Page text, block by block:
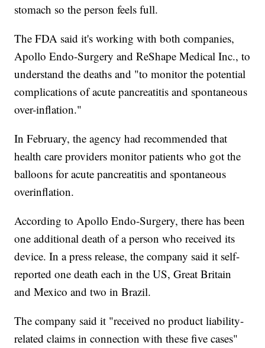
stomach so the person feels full.
The FDA said it's working with both companies,
Apollo Endo-Surgery and ReShape Medical Inc., to
understand the deaths and "to monitor the potential
complications of acute pancreatitis and spontaneous
over-inflation."
In February, the agency had recommended that
health care providers monitor patients who got the
balloons for acute pancreatitis and spontaneous
overinflation.
According to Apollo Endo-Surgery, there has been
one additional death of a person who received its
device. In a press release, the company said it self-
reported one death each in the US, Great Britain
and Mexico and two in Brazil.
The company said it "received no product liability-
related claims in connection with these five cases"